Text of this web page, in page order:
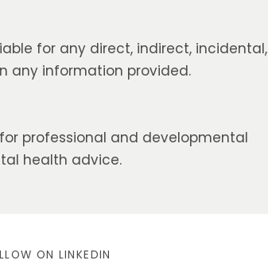
for any direct, indirect, incidental,
any information provided.
professional and developmental
health advice.
ON LINKEDIN